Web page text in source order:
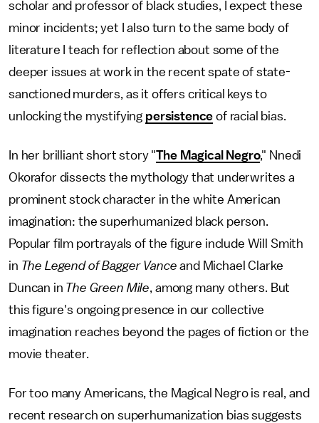
scholar and professor of black studies, I expect these
minor incidents; yet I also turn to the same body of
literature I teach for reflection about some of the
deeper issues at work in the recent spate of state-
sanctioned murders, as it offers critical keys to
unlocking the mystifying persistence of racial bias.
In her brilliant short story "The Magical Negro," Nnedi
Okorafor dissects the mythology that underwrites a
prominent stock character in the white American
imagination: the superhumanized black person.
Popular film portrayals of the figure include Will Smith
in The Legend of Bagger Vance and Michael Clarke
Duncan in The Green Mile, among many others. But
this figure's ongoing presence in our collective
imagination reaches beyond the pages of fiction or the
movie theater.
For too many Americans, the Magical Negro is real, and
recent research on superhumanization bias suggests